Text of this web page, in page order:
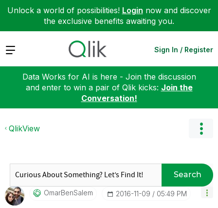
Unlock a world of possibilities! Login now and discover
the exclusive benefits awaiting you.
Expand Sign In / Register
Data Works for AI is here - Join the discussion
and enter to win a pair of Qlik kicks: Join the
Conversation!
QlikView
Search
OmarBenSalem ‎2016-11-09 05:49 PM